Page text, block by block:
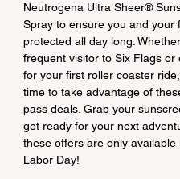
Neutrogena Ultra Sheer®
Spray to ensure you and your
protected all day long. Whether
frequent visitor to Six Flags or
for your first roller coaster ride,
time to take advantage of
pass deals. Grab your
get ready for your next
these offers are only available
Labor Day!